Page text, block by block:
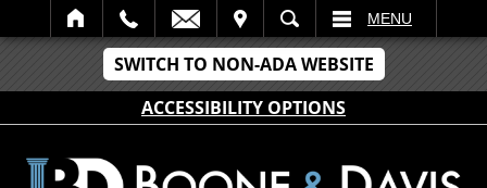
SWITCH TO NON-ADA WEBSITE
ACCESSIBILITY OPTIONS
SEARCH MENU